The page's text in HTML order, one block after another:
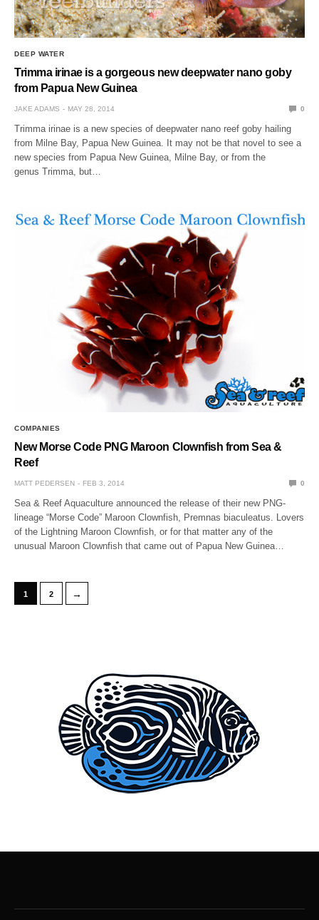
DEEP WATER
Trimma irinae is a gorgeous new deepwater nano goby
from Papua New Guinea
JAKE ADAMS MAY 28, 2014 0
Trimma irinae is a new species of deepwater nano reef goby hailing
from Milne Bay, Papua New Guinea. It may not be that novel to see a
new species from Papua New Guinea, Milne Bay, or from the
genus Trimma, but…
COMPANIES
New Morse Code PNG Maroon Clownfish from Sea &
Reef
MATT PEDERSEN FEB 3, 2014 0
Sea & Reef Aquaculture announced the release of their new PNG-
lineage “Morse Code” Maroon Clownfish, Premnas biaculeatus. Lovers
of the Lightning Maroon Clownfish, or for that matter any of the
unusual Maroon Clownfish that came out of Papua New Guinea…
1 2 →